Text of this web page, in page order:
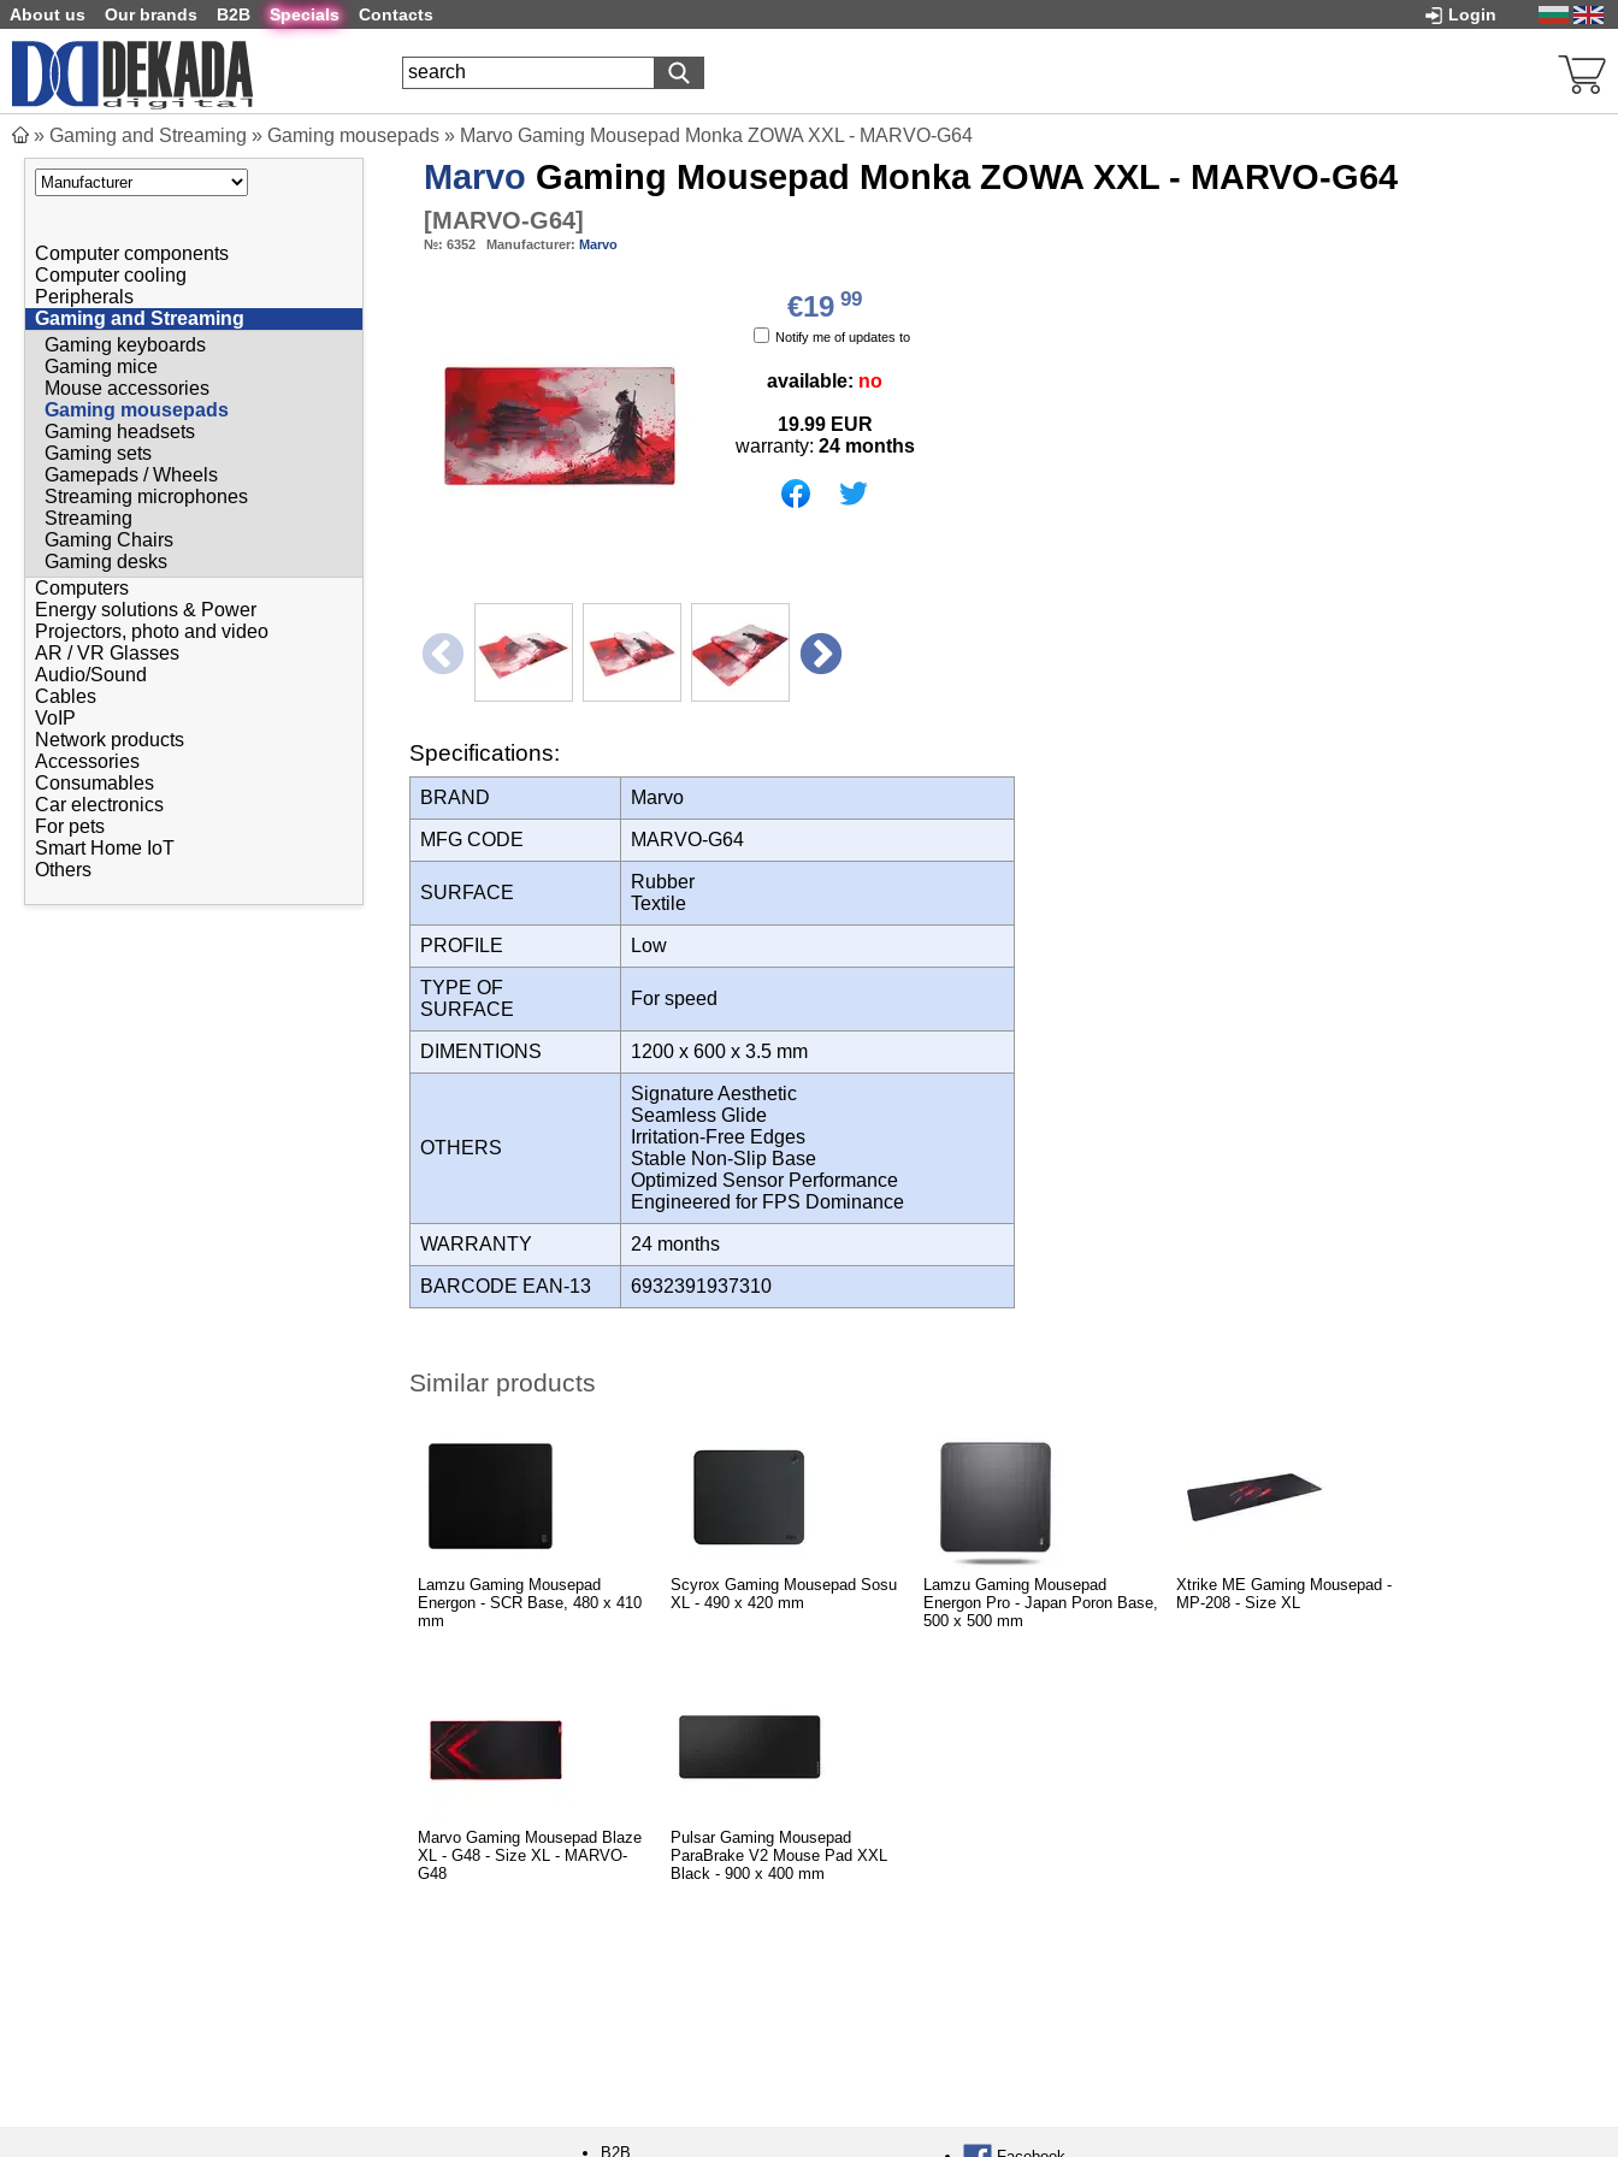
About us Our brands B2B Specials Contacts Login
» Gaming and Streaming » Gaming mousepads » Marvo Gaming Mousepad Monka ZOWA XXL - MARVO-G64
Computer components
Computer cooling
Peripherals
Gaming and Streaming
Gaming keyboards
Gaming mice
Mouse accessories
Gaming mousepads
Gaming headsets
Gaming sets
Gamepads / Wheels
Streaming microphones
Streaming
Gaming Chairs
Gaming desks
Computers
Energy solutions & Power
Projectors, photo and video
AR / VR Glasses
Audio/Sound
Cables
VoIP
Network products
Accessories
Consumables
Car electronics
For pets
Smart Home IoT
Others
Marvo Gaming Mousepad Monka ZOWA XXL - MARVO-G64
[MARVO-G64]
№: 6352 Manufacturer: Marvo
€19 99
Notify me of updates to
available: no
19.99 EUR
warranty: 24 months
Specifications:
BRAND Marvo
MFG CODE MARVO-G64
SURFACE
Rubber
Textile
PROFILE Low
TYPE OF
SURFACE
For speed
DIMENTIONS 1200 x 600 x 3.5 mm
OTHERS
Signature Aesthetic
Seamless Glide
Irritation-Free Edges
Stable Non-Slip Base
Optimized Sensor Performance
Engineered for FPS Dominance
WARRANTY 24 months
BARCODE EAN-13 6932391937310
Similar products
Lamzu Gaming Mousepad
Energon - SCR Base, 480 x 410
mm
Scyrox Gaming Mousepad Sosu
XL - 490 x 420 mm
Lamzu Gaming Mousepad
Energon Pro - Japan Poron Base,
500 x 500 mm
Xtrike ME Gaming Mousepad -
MP-208 - Size XL
Marvo Gaming Mousepad Blaze
XL - G48 - Size XL - MARVO-
G48
Pulsar Gaming Mousepad
ParaBrake V2 Mouse Pad XXL
Black - 900 x 400 mm
B2B